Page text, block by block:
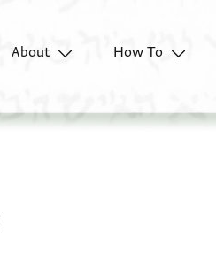
About
How To